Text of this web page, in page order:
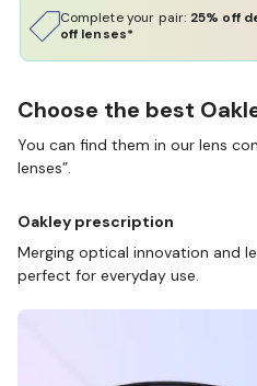
Complete your pair: 25% off
off lenses*
Choose the best
You can find them in our lens
lenses”.
Oakley prescription
Merging optical innovation and
perfect for everyday use.